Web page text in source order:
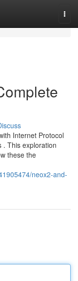
Internet Protocol
. This exploration
these the
neox2-and-